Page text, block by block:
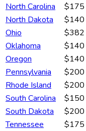
North Carolina
$175
North Dakota
$140
Ohio
$382
Oklahoma
$140
Oregon
$140
Pennsylvania
$200
Rhode Island
$200
South Carolina
$150
South Dakota
$200
Tennessee
$175